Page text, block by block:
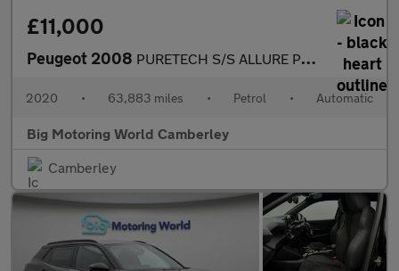
£11,000
Peugeot 2008 PURETECH S/S ALLURE PREMIUM
2020 • 63,883 miles • Petrol • Automatic
Big Motoring World Camberley
Camberley